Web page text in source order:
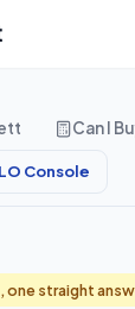
Can I
LO Console
one straight